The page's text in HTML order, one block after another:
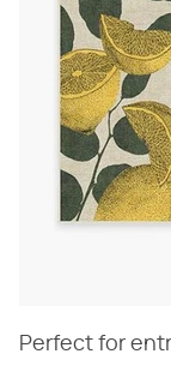
Perfect for